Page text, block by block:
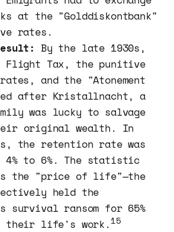
at the "Golddiskontbank"
rates.
By the late 1930s,
Tax, the punitive
rates, and the "Atonement
after Kristallnacht, a
was lucky to salvage
original wealth. In
the retention rate was
4% to 6%. The statistic
the "price of life"—the
held the
survival ransom for 65%
their life's work.15